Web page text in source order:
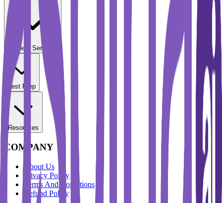
Student Services
Test Prep
Resources
COMPANY
About Us
Privacy Policy
Terms And Conditions
Refund Policy